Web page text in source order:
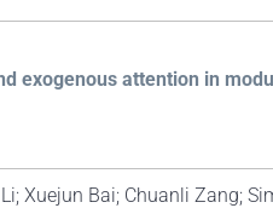
exogenous attention in
Xuejun Bai; Chuanli Zang;